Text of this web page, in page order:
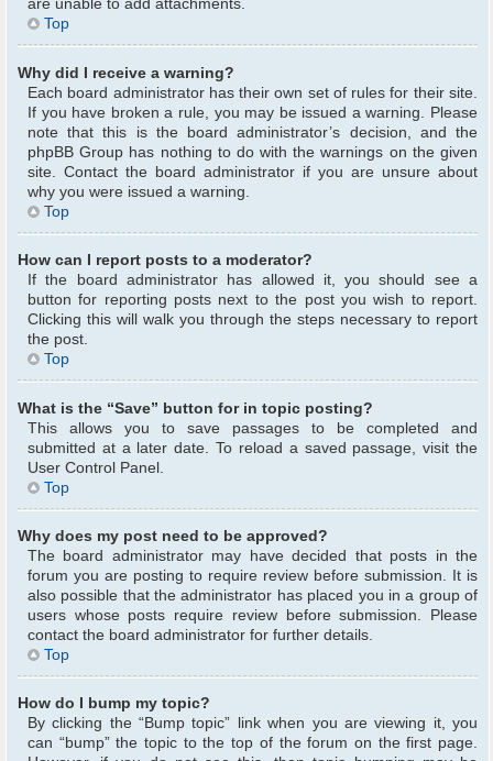
are unable to add attachments.
Top
Why did I receive a warning?
Each board administrator has their own set of rules for their site.
If you have broken a rule, you may be issued a warning. Please
note that this is the board administrator’s decision, and the
phpBB Group has nothing to do with the warnings on the given
site. Contact the board administrator if you are unsure about
why you were issued a warning.
Top
How can I report posts to a moderator?
If the board administrator has allowed it, you should see a
button for reporting posts next to the post you wish to report.
Clicking this will walk you through the steps necessary to report
the post.
Top
What is the “Save” button for in topic posting?
This allows you to save passages to be completed and
submitted at a later date. To reload a saved passage, visit the
User Control Panel.
Top
Why does my post need to be approved?
The board administrator may have decided that posts in the
forum you are posting to require review before submission. It is
also possible that the administrator has placed you in a group of
users whose posts require review before submission. Please
contact the board administrator for further details.
Top
How do I bump my topic?
By clicking the “Bump topic” link when you are viewing it, you
can “bump” the topic to the top of the forum on the first page.